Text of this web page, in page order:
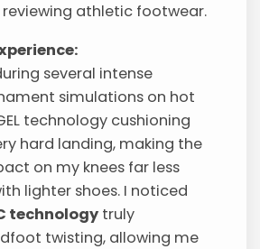
reviewing athletic footwear.
several intense
simulations on hot
technology cushioning
hard landing, making the
on my knees far less
lighter shoes. I noticed
technology truly
twisting, allowing me